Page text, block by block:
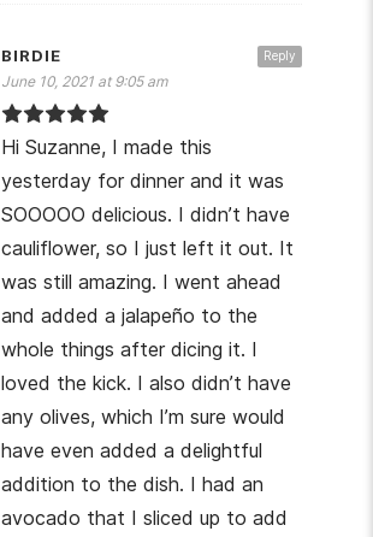
Reply
BIRDIE
June 10, 2021 at 9:05 am
Hi Suzanne, I made this
yesterday for dinner and it was
SOOOOO delicious. I didn’t have
cauliflower, so I just left it out. It
was still amazing. I went ahead
and added a jalapeño to the
whole things after dicing it. I
loved the kick. I also didn’t have
any olives, which I’m sure would
have even added a delightful
addition to the dish. I had an
avocado that I sliced up to add